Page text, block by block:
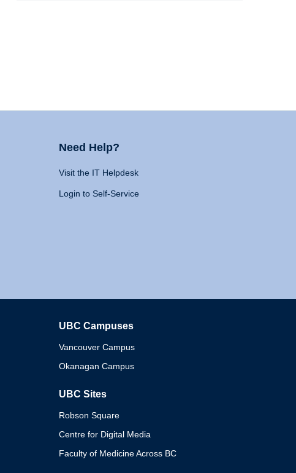
Need Help?
Visit the IT Helpdesk
Login to Self-Service
UBC Campuses
Vancouver Campus
Okanagan Campus
UBC Sites
Robson Square
Centre for Digital Media
Faculty of Medicine Across BC